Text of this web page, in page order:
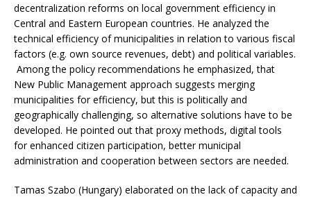
decentralization reforms on local government efficiency in
Central and Eastern European countries. He analyzed the
technical efficiency of municipalities in relation to various fiscal
factors (e.g. own source revenues, debt) and political variables.
Among the policy recommendations he emphasized, that
New Public Management approach suggests merging
municipalities for efficiency, but this is politically and
geographically challenging, so alternative solutions have to be
developed. He pointed out that proxy methods, digital tools
for enhanced citizen participation, better municipal
administration and cooperation between sectors are needed.
Tamas Szabo (Hungary) elaborated on the lack of capacity and